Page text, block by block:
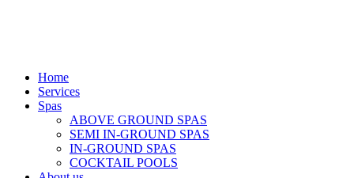
Home
Services
Spas
ABOVE GROUND SPAS
SEMI IN-GROUND SPAS
IN-GROUND SPAS
COCKTAIL POOLS